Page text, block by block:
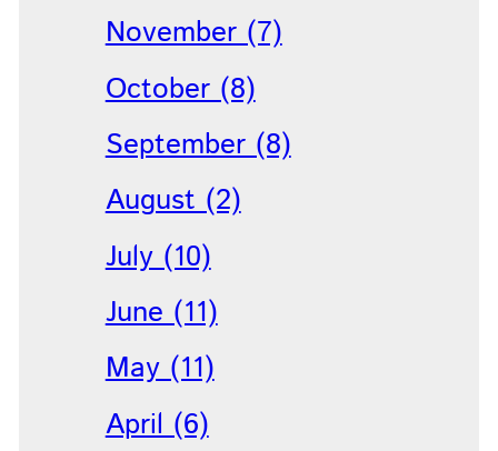
November (7)
October (8)
September (8)
August (2)
July (10)
June (11)
May (11)
April (6)